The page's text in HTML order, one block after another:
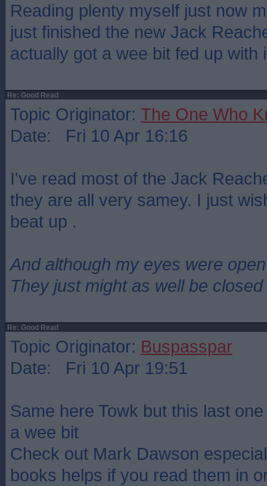
Reading plenty myself just now
just finished the new Jack
actually got a wee bit fed up with
Re: Good Read
Topic Originator: The One Who
Date: Fri 10 Apr 16:16
I've read most of the Jack
they are all very samey. I just
beat up .
And although my eyes were open
They just might as well be closed
Re: Good Read
Topic Originator: Buspasspar
Date: Fri 10 Apr 19:51
Same here Towk but this last
a wee bit
Check out Mark Dawson
books helps if you read them in